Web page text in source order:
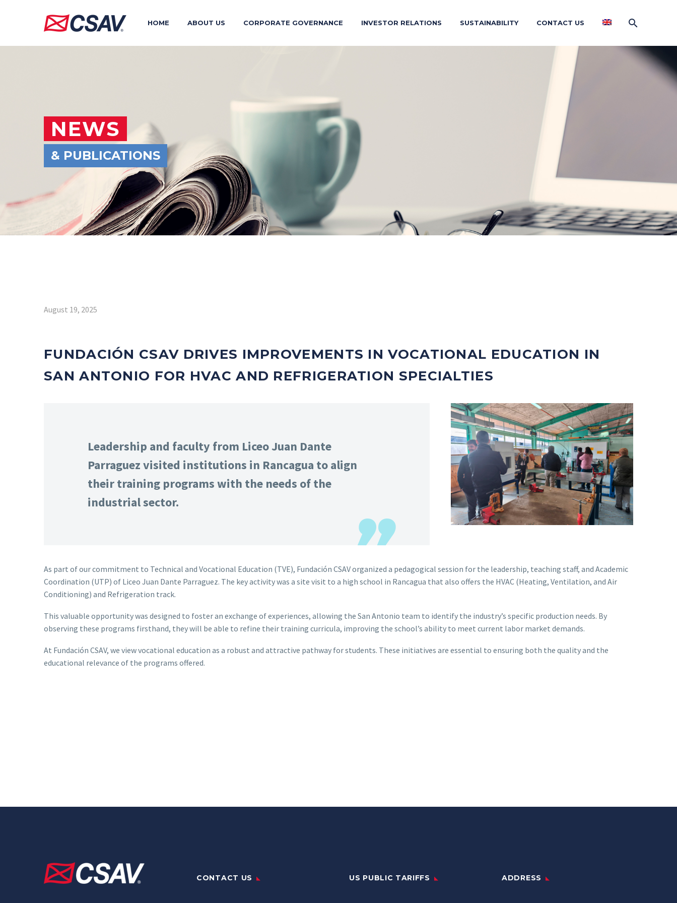
HOME ABOUT US CORPORATE GOVERNANCE INVESTOR RELATIONS SUSTAINABILITY CONTACT US
NEWS
& PUBLICATIONS
August 19, 2025
FUNDACIÓN CSAV DRIVES IMPROVEMENTS IN VOCATIONAL EDUCATION IN
SAN ANTONIO FOR HVAC AND REFRIGERATION SPECIALTIES
Leadership and faculty from Liceo Juan Dante
Parraguez visited institutions in Rancagua to align
their training programs with the needs of the
industrial sector.
As part of our commitment to Technical and Vocational Education (TVE), Fundación CSAV organized a pedagogical session for the leadership, teaching staff, and Academic
Coordination (UTP) of Liceo Juan Dante Parraguez. The key activity was a site visit to a high school in Rancagua that also offers the HVAC (Heating, Ventilation, and Air
Conditioning) and Refrigeration track.
This valuable opportunity was designed to foster an exchange of experiences, allowing the San Antonio team to identify the industry’s specific production needs. By
observing these programs firsthand, they will be able to refine their training curricula, improving the school’s ability to meet current labor market demands.
At Fundación CSAV, we view vocational education as a robust and attractive pathway for students. These initiatives are essential to ensuring both the quality and the
educational relevance of the programs offered.
CONTACT US US PUBLIC TARIFFS ADDRESS